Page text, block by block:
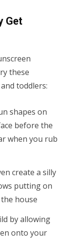
Get
these
toddlers:
shapes on
before the
when you rub
create a silly
putting on
house
by allowing
onto your